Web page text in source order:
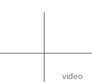
video